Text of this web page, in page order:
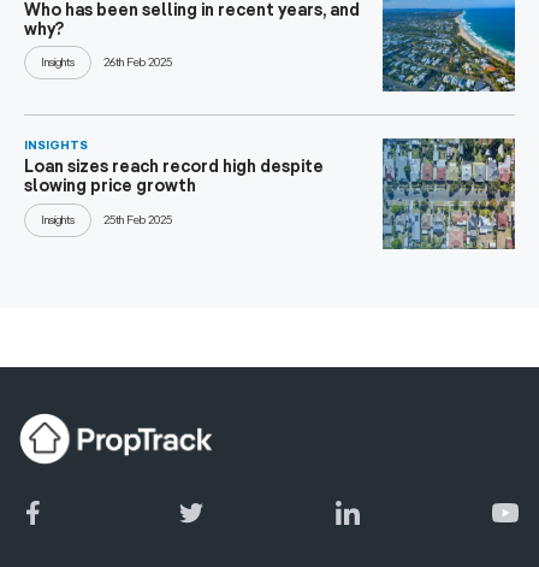
Who has been selling in recent years, and
why?
Insights 26th Feb 2025
INSIGHTS
Loan sizes reach record high despite
slowing price growth
Insights 25th Feb 2025